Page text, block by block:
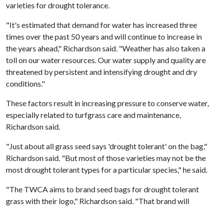
varieties for drought tolerance.
"It's estimated that demand for water has increased three
times over the past 50 years and will continue to increase in
the years ahead," Richardson said. "Weather has also taken a
toll on our water resources. Our water supply and quality are
threatened by persistent and intensifying drought and dry
conditions."
These factors result in increasing pressure to conserve water,
especially related to turfgrass care and maintenance,
Richardson said.
"Just about all grass seed says 'drought tolerant' on the bag,"
Richardson said. "But most of those varieties may not be the
most drought tolerant types for a particular species," he said.
"The TWCA aims to brand seed bags for drought tolerant
grass with their logo," Richardson said. "That brand will